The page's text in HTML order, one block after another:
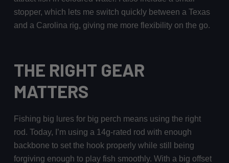
stopper, which lets me switch quickly between a Texas
and a Carolina rig, giving me more flexibility on the go.
THE RIGHT GEAR
MATTERS
Fishing big lures for big perch means using the right
rod. Today, I’m using a 14g-rated rod with enough
backbone to set the hook properly while still being
forgiving enough to play fish smoothly. With a big offset